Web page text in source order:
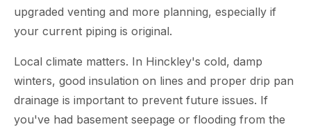
upgraded venting and more planning, especially if
your current piping is original.
Local climate matters. In Hinckley's cold, damp
winters, good insulation on lines and proper drip pan
drainage is important to prevent future issues. If
you've had basement seepage or flooding from the